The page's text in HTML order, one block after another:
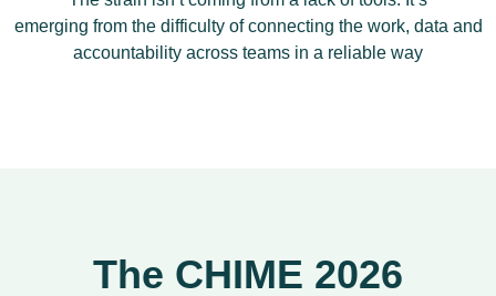
emerging from the difficulty of connecting the work, data and
accountability across teams in a reliable way
The CHIME 2026